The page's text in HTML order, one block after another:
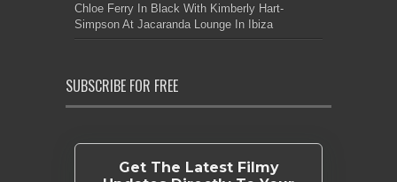
Chloe Ferry In Black With Kimberly Hart-
Simpson At Jacaranda Lounge In Ibiza
SUBSCRIBE FOR FREE
Get The Latest Filmy